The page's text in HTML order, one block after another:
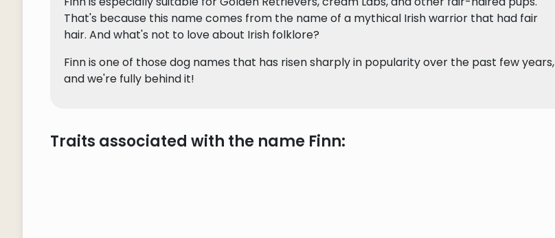
That's because this name comes from the name of a mythical Irish warrior that had fair
hair. And what's not to love about Irish folklore?
Finn is one of those dog names that has risen sharply in popularity over the past few years,
and we're fully behind it!
Traits associated with the name Finn: